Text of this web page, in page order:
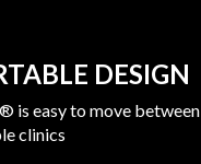
DESIGN
is easy to move between
clinics